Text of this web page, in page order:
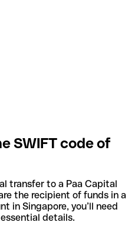
SWIFT code of
transfer to a Paa Capital
the recipient of funds in a
in Singapore, you’ll need
details.